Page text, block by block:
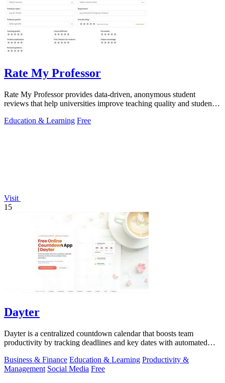
Rate My Professor
Rate My Professor provides data-driven, anonymous student
reviews that help universities improve teaching quality and student
Education & Learning Free
Visit
15
Dayter
Dayter is a centralized countdown calendar that boosts team
productivity by tracking deadlines and key dates with automated
Business & Finance Education & Learning Productivity &
Management Social Media Free